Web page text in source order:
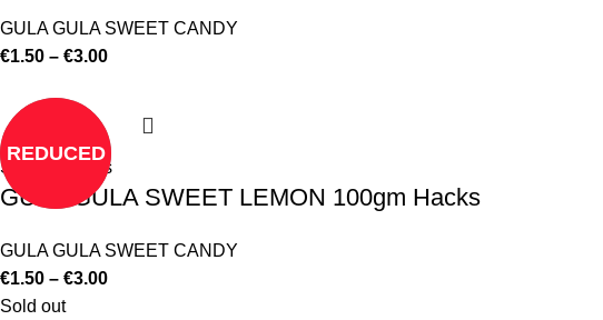
GULA GULA SWEET CANDY
€1.50 – €3.00
REDUCED
Select options
GULA GULA SWEET LEMON 100gm Hacks
GULA GULA SWEET CANDY
€1.50 – €3.00
Sold out